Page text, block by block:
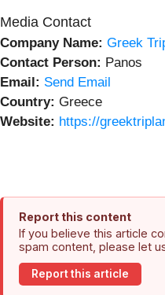
Media Contact
Company Name: Greek
Contact Person: Panos
Email: Send Email
Country: Greece
Website: https://
Report this content
If you believe this article
spam content, please let
Report this article